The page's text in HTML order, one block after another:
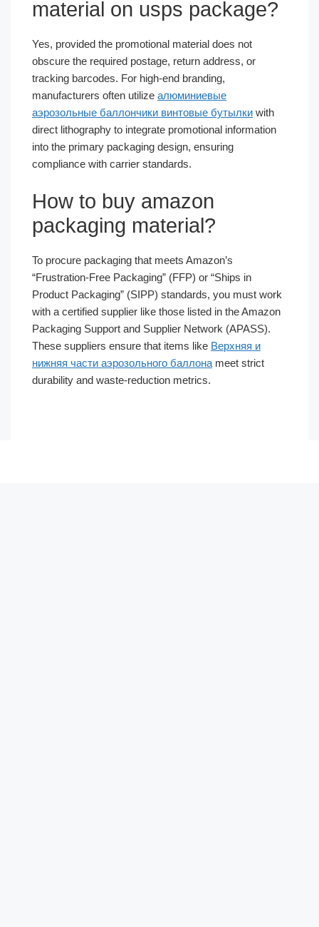
material on usps package?
Yes, provided the promotional material does not
obscure the required postage, return address, or
tracking barcodes. For high-end branding,
manufacturers often utilize алюминиевые
аэрозольные баллончики винтовые бутылки with
direct lithography to integrate promotional information
into the primary packaging design, ensuring
compliance with carrier standards.
How to buy amazon
packaging material?
To procure packaging that meets Amazon’s
“Frustration-Free Packaging” (FFP) or “Ships in
Product Packaging” (SIPP) standards, you must work
with a certified supplier like those listed in the Amazon
Packaging Support and Supplier Network (APASS).
These suppliers ensure that items like Верхняя и
нижняя части аэрозольного баллона meet strict
durability and waste-reduction metrics.